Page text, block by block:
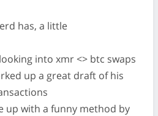
has, a little
into xmr <> btc swaps
up a great draft of his
up with a funny method by